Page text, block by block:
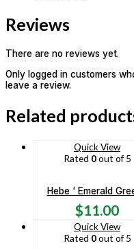
Reviews
There are no reviews yet.
Only logged in customers
leave a review.
Related
Quick View
Rated 0out of 5
Hebe ‘ Emerald
$11.00
Quick View
Rated 0out of 5